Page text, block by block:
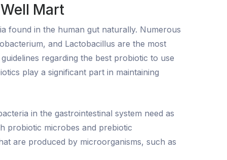
Mart
found in the human gut naturally. Numerous
and Lactobacillus are the most
regarding the best probiotic to use
play a significant part in maintaining
in the gastrointestinal system need as
probiotic microbes and prebiotic
are produced by microorganisms, such as